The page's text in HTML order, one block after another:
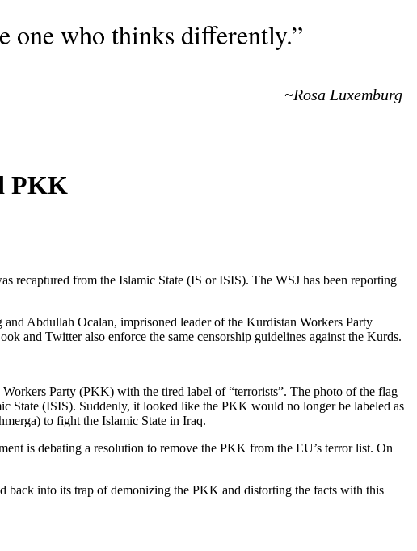
one who thinks differently.”
~Rosa Luxemburg
PKK
from the Islamic State (IS or ISIS). The WSJ has been reporting
Abdullah Ocalan, imprisoned leader of the Kurdistan Workers Party
and Twitter also enforce the same censorship guidelines against the Kurds.
Party (PKK) with the tired label of “terrorists”. The photo of the flag
State (ISIS). Suddenly, it looked like the PKK would no longer be labeled as
to fight the Islamic State in Iraq.
is debating a resolution to remove the PKK from the EU’s terror list. On
back into its trap of demonizing the PKK and distorting the facts with this